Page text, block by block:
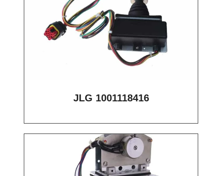
JLG 1001118416